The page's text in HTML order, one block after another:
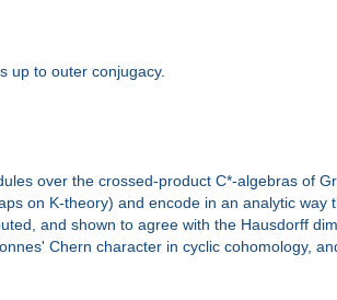
up to outer conjugacy.
over the crossed-product C*-algebras of
on K-theory) and encode in an analytic
and shown to agree with the Hausdorff
Chern character in cyclic cohomology,